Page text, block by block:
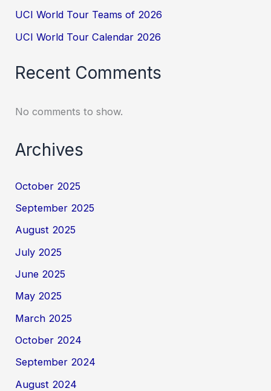
UCI World Tour Teams of 2026
UCI World Tour Calendar 2026
Recent Comments
No comments to show.
Archives
October 2025
September 2025
August 2025
July 2025
June 2025
May 2025
March 2025
October 2024
September 2024
August 2024